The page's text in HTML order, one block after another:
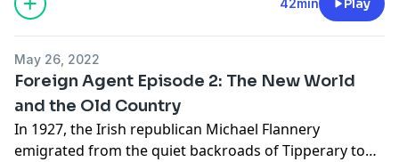
Play
May 26, 2022
Foreign Agent Episode 2: The New World
and the Old Country
In 1927, the Irish republican Michael Flannery
emigrated from the quiet backroads of Tipperary to